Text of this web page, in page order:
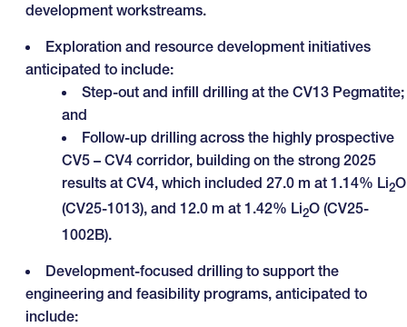
development workstreams.
Exploration and resource development initiatives
anticipated to include:
Step-out and infill drilling at the CV13 Pegmatite;
and
Follow-up drilling across the highly prospective
CV5 – CV4 corridor, building on the strong 2025
results at CV4, which included 27.0 m at 1.14% Li2O
(CV25-1013), and 12.0 m at 1.42% Li2O (CV25-
1002B).
Development-focused drilling to support the
engineering and feasibility programs, anticipated to
include: